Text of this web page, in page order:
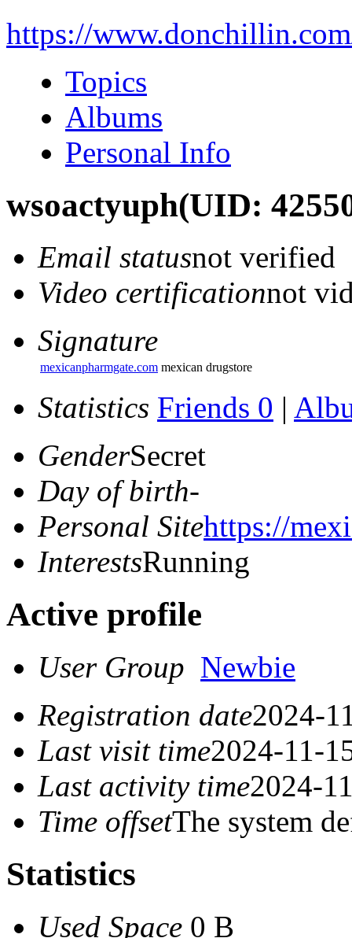
https://
Topics
Albums
Personal Info
wsoactyuph(UID:
Email statusnot verified
Video certificationnot
Signature
mexicanpharmgate.com mexican drugstore
Statistics Friends 0 |
GenderSecret
Day of birth-
Personal Sitehttps://
InterestsRunning
Active profile
User Group Newbie
Registration date2024-
Last visit time2024-11-
Last activity time2024-
Time offsetThe system
Statistics
Used Space 0 B